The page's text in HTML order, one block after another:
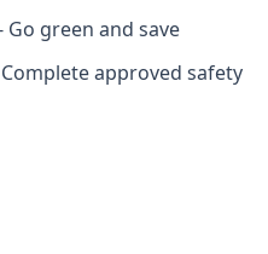
green and save
approved safety